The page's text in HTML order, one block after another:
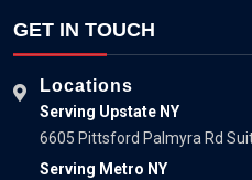
GET IN TOUCH
Locations
Serving Upstate NY
6605 Pittsford Palmyra Rd
Serving Metro NY